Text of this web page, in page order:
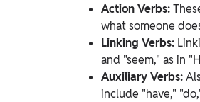
Action Verbs:
what someone
Linking Verbs:
and "seem," as in
Auxiliary Verbs:
include "have,"